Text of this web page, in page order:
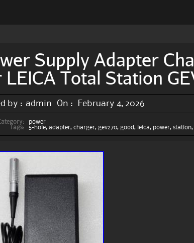
Supply Adapter
Total Station
by : admin On : February 4, 2026
power
Tags:
5-hole,adapter,charger, gev270, good, leica, power,station